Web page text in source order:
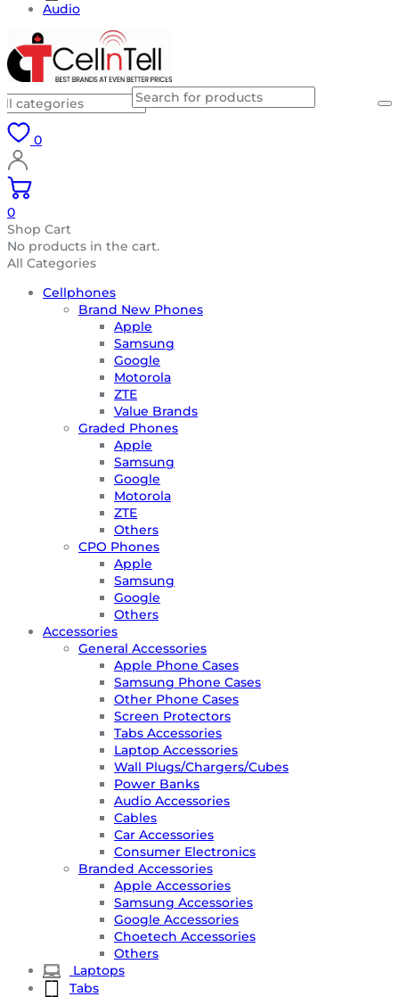
Audio
0
0
Shop Cart
No products in the cart.
All Categories
Cellphones
Brand New Phones
Apple
Samsung
Google
Motorola
ZTE
Value Brands
Graded Phones
Apple
Samsung
Google
Motorola
ZTE
Others
CPO Phones
Apple
Samsung
Google
Others
Accessories
General Accessories
Apple Phone Cases
Samsung Phone Cases
Other Phone Cases
Screen Protectors
Tabs Accessories
Laptop Accessories
Wall Plugs/Chargers/Cubes
Power Banks
Audio Accessories
Cables
Car Accessories
Consumer Electronics
Branded Accessories
Apple Accessories
Samsung Accessories
Google Accessories
Choetech Accessories
Others
Laptops
Tabs